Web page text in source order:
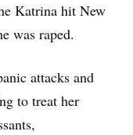
Katrina hit New
was raped.
attacks and
to treat her